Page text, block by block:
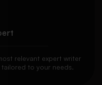
relevant expert writer
to your needs.